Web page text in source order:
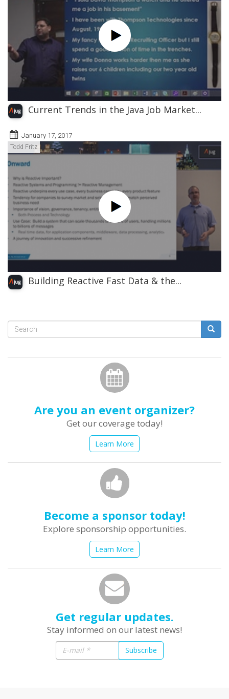
Current Trends in the Java Job Market...
January 17, 2017
Todd Fritz
Building Reactive Fast Data & the...
Search
Are you an event organizer?
Get our coverage today!
Learn More
Become a sponsor today!
Explore sponsorship opportunities.
Learn More
Get regular updates.
Stay informed on our latest news!
Subscribe